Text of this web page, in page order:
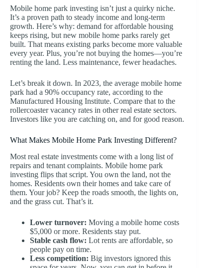
Mobile home park investing isn’t just a quirky niche.
It’s a proven path to steady income and long-term
growth. Here’s why: demand for affordable housing
keeps rising, but new mobile home parks rarely get
built. That means existing parks become more valuable
every year. Plus, you’re not buying the homes—you’re
renting the land. Less maintenance, fewer headaches.
Let’s break it down. In 2023, the average mobile home
park had a 90% occupancy rate, according to the
Manufactured Housing Institute. Compare that to the
rollercoaster vacancy rates in other real estate sectors.
Investors like you are catching on, and for good reason.
What Makes Mobile Home Park Investing Different?
Most real estate investments come with a long list of
repairs and tenant complaints. Mobile home park
investing flips that script. You own the land, not the
homes. Residents own their homes and take care of
them. Your job? Keep the roads smooth, the lights on,
and the grass cut. That’s it.
Lower turnover: Moving a mobile home costs
$5,000 or more. Residents stay put.
Stable cash flow: Lot rents are affordable, so
people pay on time.
Less competition: Big investors ignored this